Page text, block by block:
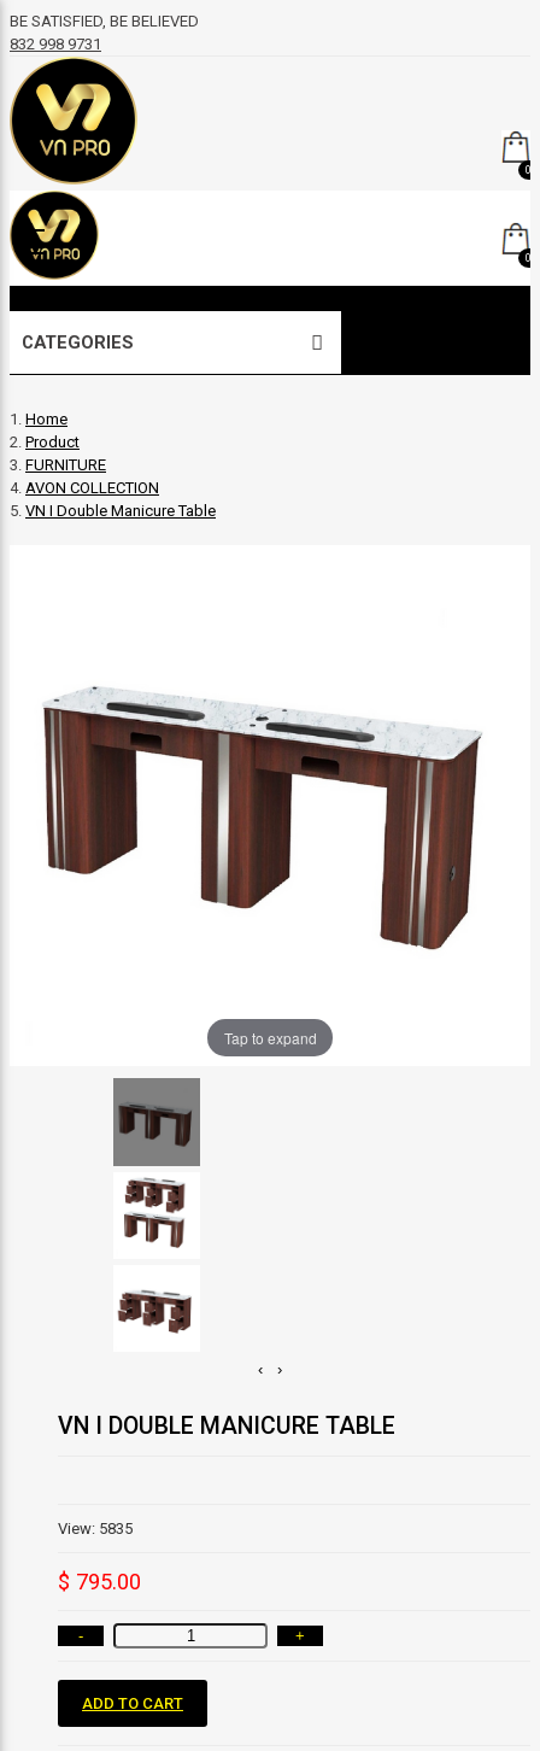
BE SATISFIED, BE BELIEVED
832 998 9731
0
0
CATEGORIES
Home
Product
FURNITURE
AVON COLLECTION
VN I Double Manicure Table
Tap to expand
‹ ›
VN I DOUBLE MANICURE TABLE
View: 5835
$ 795.00
- +
ADD TO CART